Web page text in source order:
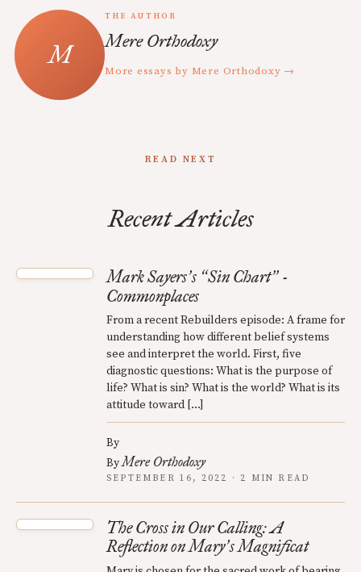
THE AUTHOR
Mere Orthodoxy
More essays by Mere Orthodoxy →
READ NEXT
Recent Articles
Mark Sayers’s “Sin Chart” -
Commonplaces
From a recent Rebuilders episode: A frame for
understanding how different belief systems
see and interpret the world. First, five
diagnostic questions: What is the purpose of
life? What is sin? What is the world? What is its
attitude toward […]
By
ByMere Orthodoxy
SEPTEMBER 16, 2022 · 2 MIN READ
The Cross in Our Calling: A
Reflection on Mary’s Magnificat